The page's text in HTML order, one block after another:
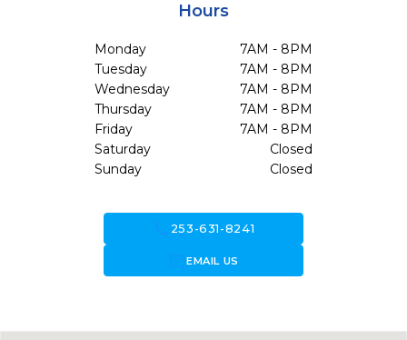
Hours
Monday
7AM - 8PM
Tuesday
7AM - 8PM
Wednesday
7AM - 8PM
Thursday
7AM - 8PM
Friday
7AM - 8PM
Saturday
Closed
Sunday
Closed
253-631-8241
forward_to_inboxEMAIL US